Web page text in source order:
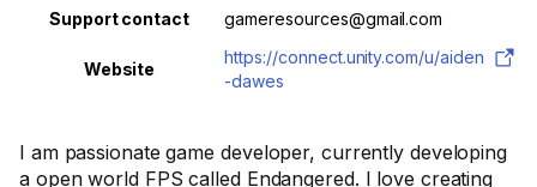
I am passionate game developer, currently developing
a open world FPS called Endangered. I love creating
Property Value
Support contact gameresources@gmail.com
Website
https://connect.unity.com/u/aiden
-dawes